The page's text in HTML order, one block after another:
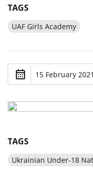
TAGS
UAF Girls Academy
15 February
TAGS
Ukrainian Under-18